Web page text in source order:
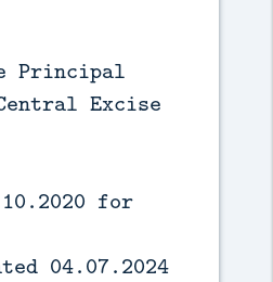
Principal
Excise
for
04.07.2024